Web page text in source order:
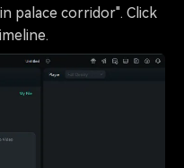
palace corridor". Click